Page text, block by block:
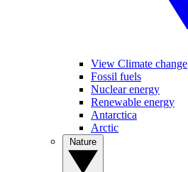
View Climate change
Fossil fuels
Nuclear energy
Renewable energy
Antarctica
Arctic